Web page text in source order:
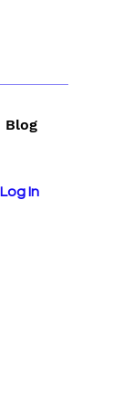
Blog
Log In